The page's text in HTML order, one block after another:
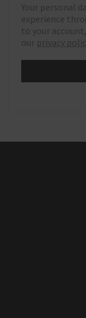
Your personal
experience
to your
our privacy